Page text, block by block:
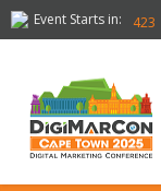
Event Starts in: 423